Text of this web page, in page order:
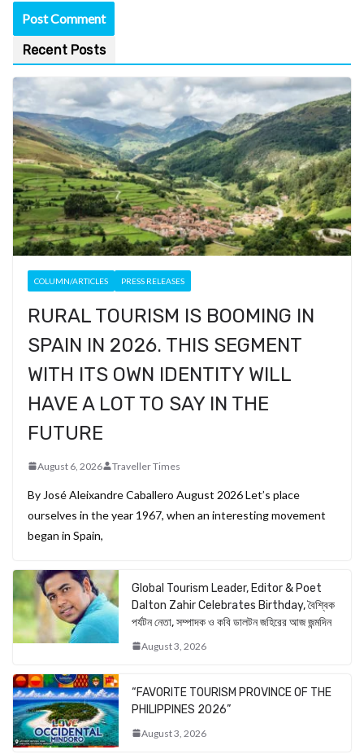
Recent Posts
COLUMN/ARTICLES PRESS RELEASES
RURAL TOURISM IS BOOMING IN
SPAIN IN 2026. THIS SEGMENT
WITH ITS OWN IDENTITY WILL
HAVE A LOT TO SAY IN THE
FUTURE
August 6, 2026 Traveller Times
By José Aleixandre Caballero August 2026 Let’s place
ourselves in the year 1967, when an interesting movement
began in Spain,
Global Tourism Leader, Editor & Poet
Dalton Zahir Celebrates Birthday, বৈশ্বিক
পর্যটন নেতা, সম্পাদক ও কবি ডালটন জহিরের আজ জন্মদিন
August 3, 2026
“FAVORITE TOURISM PROVINCE OF THE
PHILIPPINES 2026”
August 3, 2026